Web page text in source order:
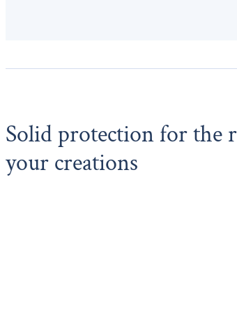
Solid protection for the
your creations